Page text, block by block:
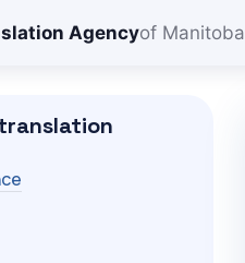
Agencyof Manitoba